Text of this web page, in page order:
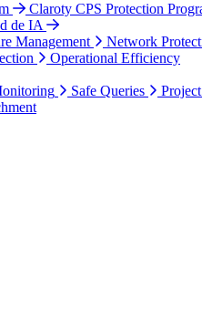
Claroty CPS Protection
de IA
Management
Network
Operational Efficiency
Safe Queries